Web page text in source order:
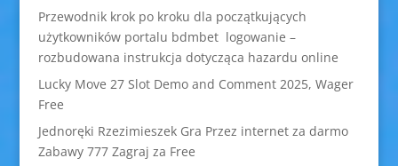
Przewodnik krok po kroku dla początkujących
użytkowników portalu bdmbet logowanie –
rozbudowana instrukcja dotycząca hazardu online
Lucky Move 27 Slot Demo and Comment 2025, Wager
Free
Jednoręki Rzezimieszek Gra Przez internet za darmo
Zabawy 777 Zagraj za Free